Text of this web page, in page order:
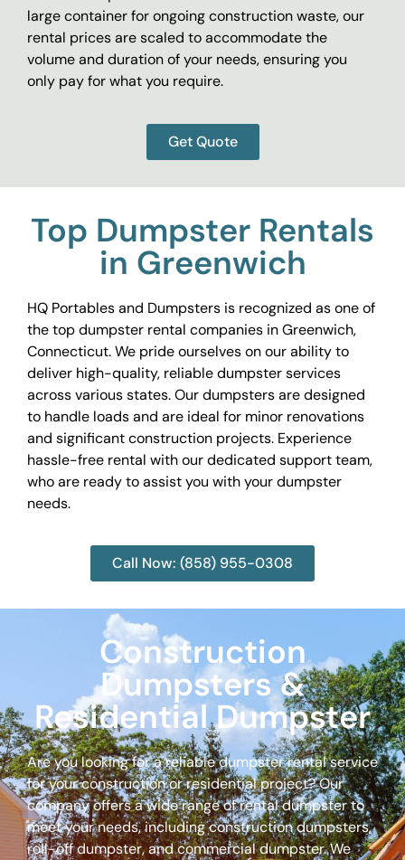
large container for ongoing construction waste, our
rental prices are scaled to accommodate the
volume and duration of your needs, ensuring you
only pay for what you require.
Get Quote
Top Dumpster Rentals
in Greenwich
HQ Portables and Dumpsters is recognized as one of
the top dumpster rental companies in Greenwich,
Connecticut. We pride ourselves on our ability to
deliver high-quality, reliable dumpster services
across various states. Our dumpsters are designed
to handle loads and are ideal for minor renovations
and significant construction projects. Experience
hassle-free rental with our dedicated support team,
who are ready to assist you with your dumpster
needs.
Call Now: (858) 955-0308
Construction
Dumpsters &
Residential Dumpster
Are you looking for a reliable dumpster rental service
for your construction or residential project? Our
company offers a wide range of rental dumpster to
meet your needs, including construction dumpsters,
roll-off dumpster, and commercial dumpster. We